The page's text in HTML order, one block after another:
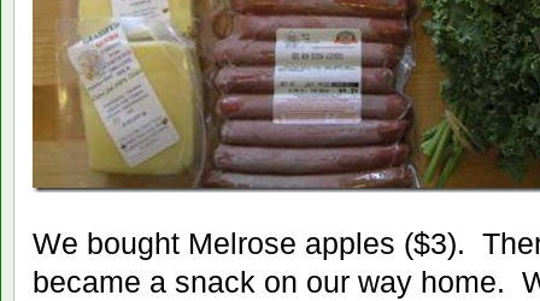
We bought Melrose apples ($3).
became a snack on our way home.